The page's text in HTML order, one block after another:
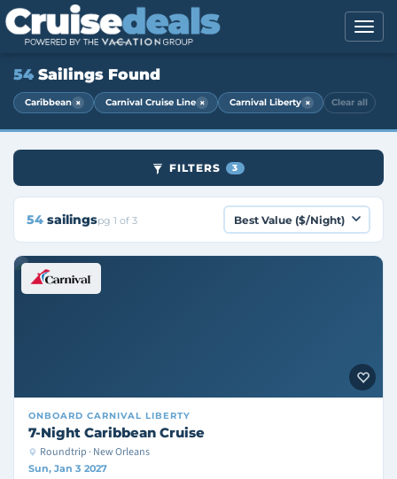
54 Sailings Found
Caribbean × Carnival Cruise Line × Carnival Liberty × Clear all
FILTERS 3
54 sailingspg 1 of 3
ONBOARD CARNIVAL LIBERTY
7-Night Caribbean Cruise
Roundtrip · New Orleans
Sun, Jan 3 2027